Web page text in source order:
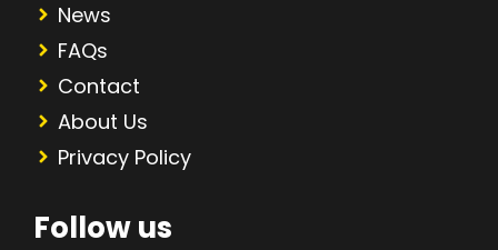
News
FAQs
Contact
About Us
Privacy Policy
Follow us